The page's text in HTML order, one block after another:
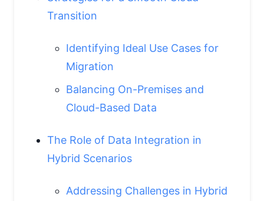
Transition
Identifying Ideal Use Cases for
Migration
Balancing On-Premises and
Cloud-Based Data
The Role of Data Integration in
Hybrid Scenarios
Addressing Challenges in Hybrid